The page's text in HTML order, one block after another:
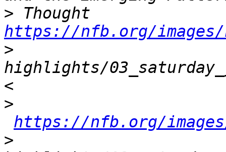
>
https://nfb.org/images/
>
highlights/
>
https://nfb.org/
>